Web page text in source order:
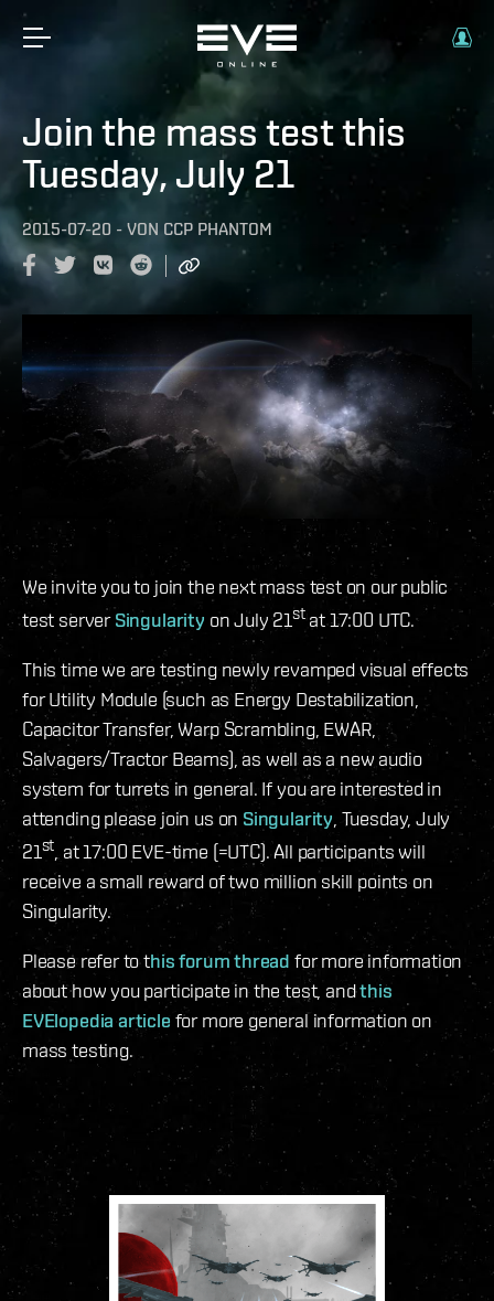
Join the mass test this
Tuesday, July 21
2015-07-20 - VON CCP PHANTOM
We invite you to join the next mass test on our public
test serverSingularity on July 21stat 17:00 UTC.
This time we are testing newly revamped visual effects
for Utility Module (such as Energy Destabilization,
Capacitor Transfer, Warp Scrambling, EWAR,
Salvagers/Tractor Beams), as well as a new audio
system for turrets in general. If you are interested in
attending please join us on Singularity, Tuesday, July
21st, at 17:00 EVE-time (=UTC). All participants will
receive a small reward of two million skill points on
Singularity.
Please refer to this forum thread for more information
about how you participate in the test, andthis
EVElopedia article for more general information on
mass testing.